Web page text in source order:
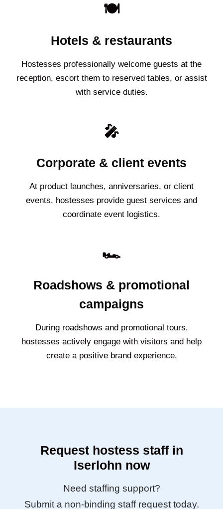
🍽️
Hotels & restaurants
Hostesses professionally welcome guests at the
reception, escort them to reserved tables, or assist
with service duties.
🎤
Corporate & client events
At product launches, anniversaries, or client
events, hostesses provide guest services and
coordinate event logistics.
🏎️
Roadshows & promotional
campaigns
During roadshows and promotional tours,
hostesses actively engage with visitors and help
create a positive brand experience.
Request hostess staff in
Iserlohn now
Need staffing support?
Submit a non-binding staff request today.